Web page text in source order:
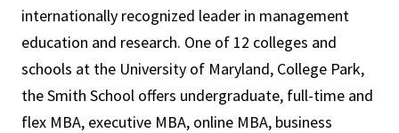
internationally recognized leader in management
education and research. One of 12 colleges and
schools at the University of Maryland, College Park,
the Smith School offers undergraduate, full-time and
flex MBA, executive MBA, online MBA, business